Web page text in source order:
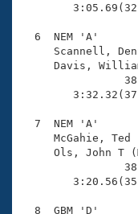
6  NEM 'A'
Scannell,
Davis,
7  NEM 'A'
McGahie,
Ols, John
8  GBM 'D'